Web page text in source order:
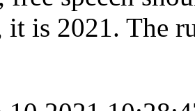
is 2021. The